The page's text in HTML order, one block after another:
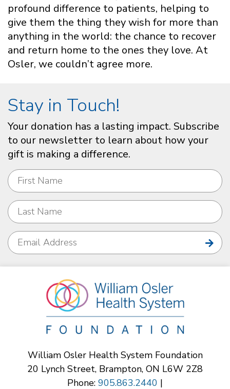
profound difference to patients, helping to
give them the thing they wish for more than
anything in the world: the chance to recover
and return home to the ones they love. At
Osler, we couldn’t agree more.
Stay in Touch!
Your donation has a lasting impact. Subscribe
to our newsletter to learn about how your
gift is making a difference.
William Osler Health System Foundation
20 Lynch Street, Brampton, ON L6W 2Z8
Phone: 905.863.2440 |